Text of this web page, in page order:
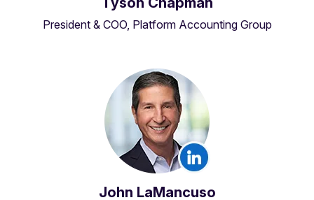
President & COO, Platform Accounting Group
John LaMancuso